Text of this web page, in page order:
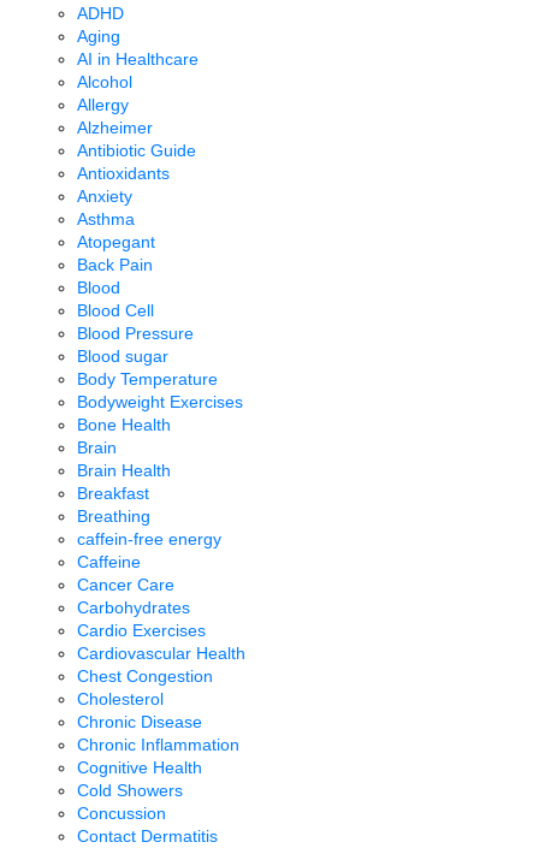
ADHD
Aging
AI in Healthcare
Alcohol
Allergy
Alzheimer
Antibiotic Guide
Antioxidants
Anxiety
Asthma
Atopegant
Back Pain
Blood
Blood Cell
Blood Pressure
Blood sugar
Body Temperature
Bodyweight Exercises
Bone Health
Brain
Brain Health
Breakfast
Breathing
caffein-free energy
Caffeine
Cancer Care
Carbohydrates
Cardio Exercises
Cardiovascular Health
Chest Congestion
Cholesterol
Chronic Disease
Chronic Inflammation
Cognitive Health
Cold Showers
Concussion
Contact Dermatitis